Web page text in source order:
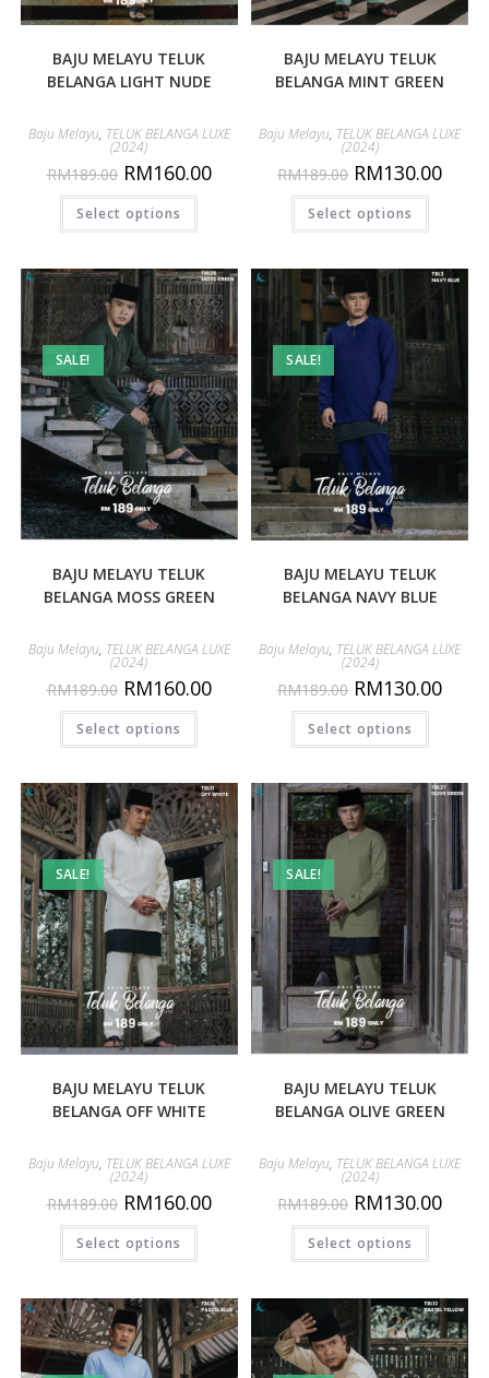
BAJU MELAYU TELUK
BELANGA LIGHT NUDE
Baju Melayu, TELUK BELANGA LUXE
(2024)
RM189.00 RM160.00
Select options
BAJU MELAYU TELUK
BELANGA MINT GREEN
Baju Melayu, TELUK BELANGA LUXE
(2024)
RM189.00 RM130.00
Select options
SALE!
BAJU MELAYU TELUK
BELANGA MOSS GREEN
Baju Melayu, TELUK BELANGA LUXE
(2024)
RM189.00 RM160.00
Select options
SALE!
BAJU MELAYU TELUK
BELANGA NAVY BLUE
Baju Melayu, TELUK BELANGA LUXE
(2024)
RM189.00 RM130.00
Select options
SALE!
BAJU MELAYU TELUK
BELANGA OFF WHITE
Baju Melayu, TELUK BELANGA LUXE
(2024)
RM189.00 RM160.00
Select options
SALE!
BAJU MELAYU TELUK
BELANGA OLIVE GREEN
Baju Melayu, TELUK BELANGA LUXE
(2024)
RM189.00 RM130.00
Select options